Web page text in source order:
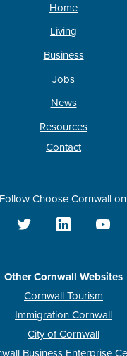
Home
Living
Business
Jobs
News
Resources
Contact
Follow Choose Cornwall
Other Cornwall Websites
Cornwall Tourism
Immigration Cornwall
City of Cornwall
Business Enterprise